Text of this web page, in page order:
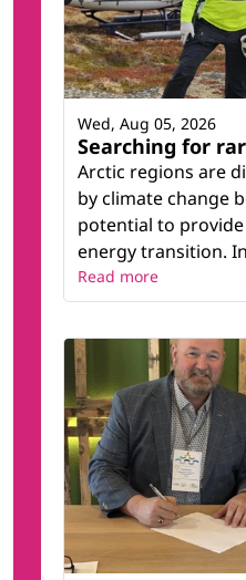
Searching for
Arctic regions are
by climate change
potential to
energy transition.
Wed, Aug 05, 2026
Read more